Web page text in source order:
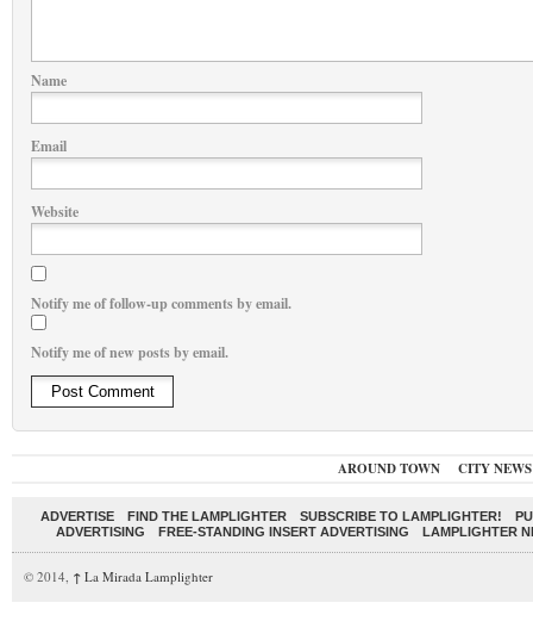
Name
Email
Website
Notify me of follow-up comments by email.
Notify me of new posts by email.
AROUND TOWN CITY NEWS
ADVERTISE FIND THE LAMPLIGHTER SUBSCRIBE TO LAMPLIGHTER!
ADVERTISING
FREE-STANDING INSERT ADVERTISING LAMPLIGHTER
© 2014, ↑ La Mirada Lamplighter